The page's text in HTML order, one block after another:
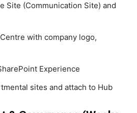
Site (Communication Site) and
with company logo,
Experience
sites and attach to Hub